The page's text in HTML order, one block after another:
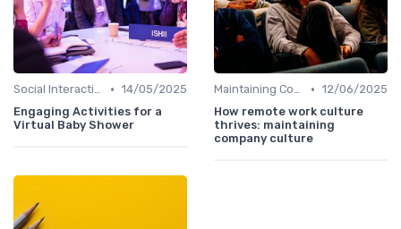
Social Interaction • 14/05/2025
Engaging Activities for a
Virtual Baby Shower
Maintaining Company Culture • 12/06/2025
How remote work culture
thrives: maintaining
company culture